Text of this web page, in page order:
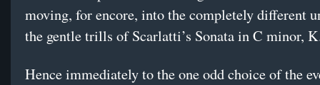
moving, for encore, into the completely different
the gentle trills of Scarlatti’s Sonata in C minor,
Hence immediately to the one odd choice of the